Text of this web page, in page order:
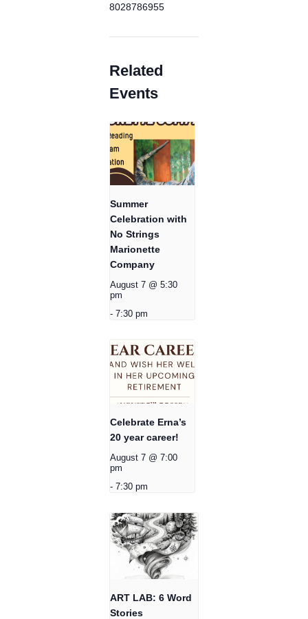
8028786955
Related
Events
Summer
Celebration with
No Strings
Marionette
Company
August 7 @ 5:30
pm
- 7:30 pm
Celebrate Erna’s
20 year career!
August 7 @ 7:00
pm
- 7:30 pm
ART LAB: 6 Word
Stories